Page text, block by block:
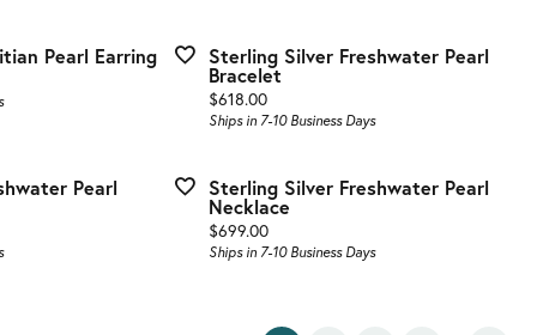
Pearl Earring Sterling Silver Freshwater Pearl
Bracelet
Price:
$618.00
Ships in 7-10 Business Days
Pearl Sterling Silver Freshwater Pearl
Necklace
Price:
$699.00
Ships in 7-10 Business Days